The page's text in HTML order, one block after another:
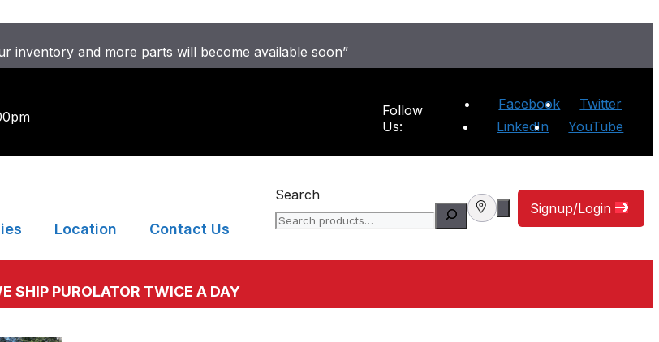
inventory and more parts will become available soon”
Follow
Us:
Facebook
Twitter
LinkedIn
YouTube
Location Contact Us
Search
Signup/Login
SHIP PUROLATOR TWICE A DAY